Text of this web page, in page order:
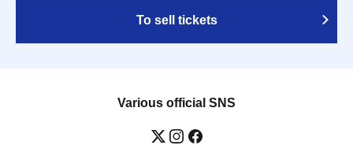
To sell tickets
Various official SNS